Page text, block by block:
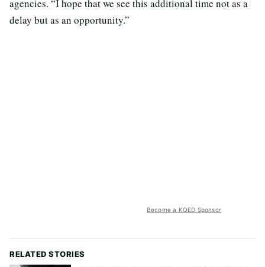
agencies. “I hope that we see this additional time not as a
delay but as an opportunity.”
Become a KQED Sponsor
RELATED STORIES